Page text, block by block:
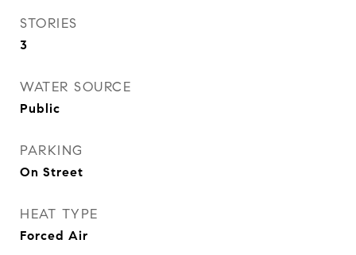
STORIES
3
WATER SOURCE
Public
PARKING
On Street
HEAT TYPE
Forced Air